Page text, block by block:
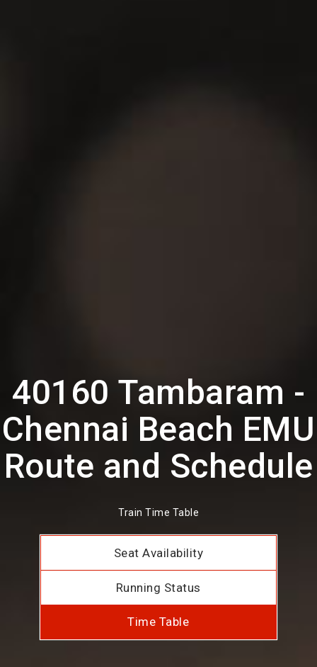
40160 Tambaram -
Chennai Beach EMU
Route and Schedule
Train Time Table
Seat Availability
Running Status
Time Table